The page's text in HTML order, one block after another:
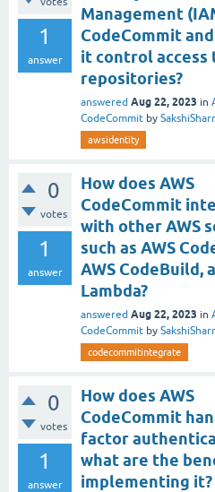
1
answer
Management
CodeCommit
it control access
repositories?
answered Aug 22, 2023 in
CodeCommit by
awsidentity
0
votes
1
answer
How does AWS
CodeCommit
with other AWS
such as AWS
AWS CodeBuild,
Lambda?
answered Aug 22, 2023 in
CodeCommit by
codecommitintegrate
0
votes
1
answer
How does AWS
CodeCommit
factor
what are the
implementing it?